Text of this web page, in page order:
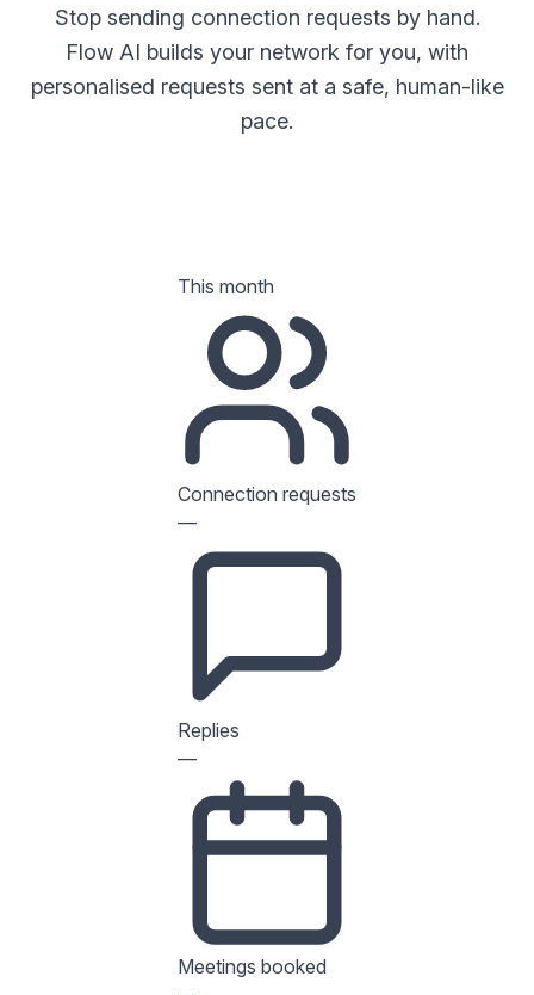
Stop sending connection requests by hand.
Flow AI builds your network for you, with
personalised requests sent at a safe, human-like
pace.
This month
Connection requests
—
Replies
—
Meetings booked